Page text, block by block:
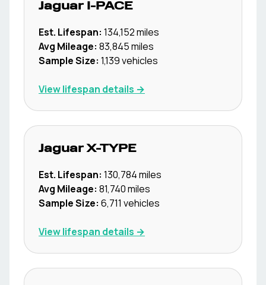
Jaguar I-PACE
Est. Lifespan: 134,152miles
Avg Mileage: 83,845miles
Sample Size: 1,139vehicles
View lifespan details →
Jaguar X-TYPE
Est. Lifespan: 130,784miles
Avg Mileage: 81,740miles
Sample Size: 6,711 vehicles
View lifespan details →